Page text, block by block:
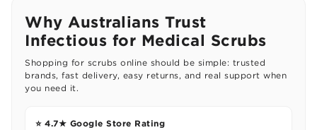
Why Australians Trust
Infectious for Medical Scrubs
Shopping for scrubs online should be simple: trusted
brands, fast delivery, easy returns, and real support when
you need it.
⭐ 4.7★ Google Store Rating